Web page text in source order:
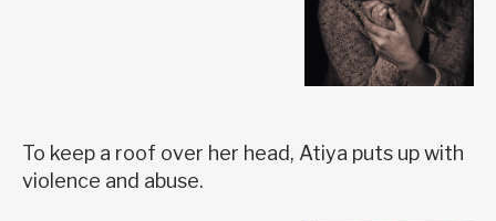
To keep a roof over her head, Atiya puts up with
violence and abuse.